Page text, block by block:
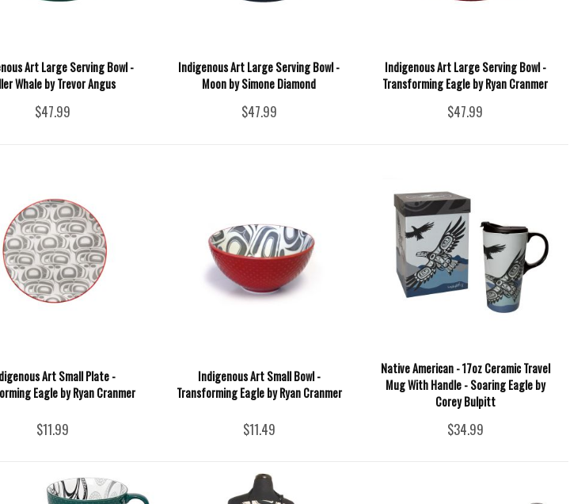
Art Large Serving Bowl -
Whale by Trevor Angus
$47.99
Indigenous Art Large Serving Bowl -
Moon by Simone Diamond
$47.99
Indigenous Art Large Serving Bowl -
Transforming Eagle by Ryan Cranmer
$47.99
Art Small Plate -
Eagle by Ryan Cranmer
$11.99
Indigenous Art Small Bowl -
Transforming Eagle by Ryan Cranmer
$11.49
Native American - 17oz Ceramic Travel
Mug With Handle - Soaring Eagle by
Corey Bulpitt
$34.99